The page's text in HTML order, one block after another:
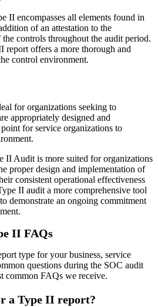
II encompasses all elements found in
of an attestation to the
controls throughout the audit period.
report offers a more thorough and
control environment.
for organizations seeking to
appropriately designed and
for service organizations to
II Audit is more suited for organizations
proper design and implementation of
consistent operational effectiveness
II audit a more comprehensive tool
demonstrate an ongoing commitment
II FAQs
type for your business, service
questions during the SOC audit
common FAQs we receive.
a Type II report?